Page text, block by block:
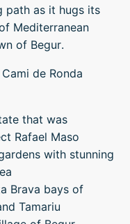
path as it hugs its
Mediterranean
of Begur.
de Ronda
that was
Rafael Maso
with stunning
Brava bays of
Tamariu